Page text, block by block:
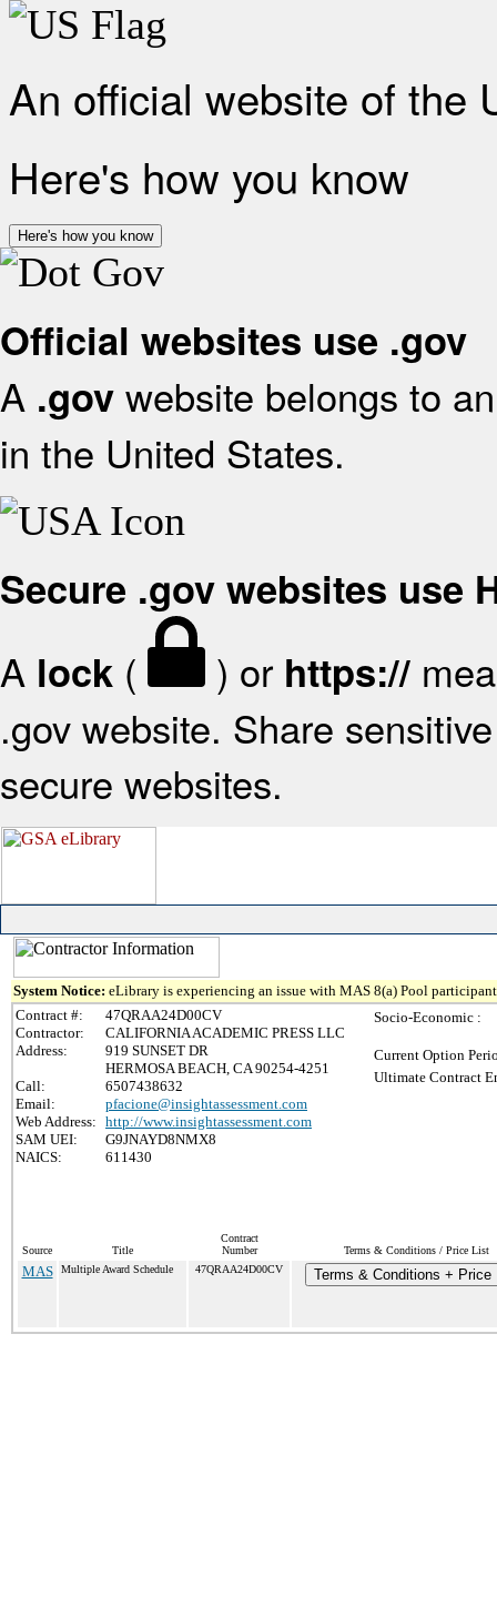
An official website of the
Here's how you know
Here's how you know
Official websites use .gov
A .gov website belongs to
in the United States.
Secure .gov websites use
A lock ( ) or https://
.gov website. Share
secure websites.
System Notice: eLibrary is experiencing an issue with MAS 8(a) Pool
Contract #:
47QRAA24D00CV
Contractor:
CALIFORNIA ACADEMIC PRESS LLC
Address:
919 SUNSET DR
HERMOSA BEACH, CA 90254-4251
Call:
6507438632
Email:
pfacione@insightassessment.com
Web Address: http://www.insightassessment.com
SAM UEI:
G9JNAYD8NMX8
NAICS:
611430
Socio-Economic :
Current Option
Ultimate Contract
Source Title
Contract
Number
Terms & Conditions / Price List
MAS Multiple Award Schedule 47QRAA24D00CV Terms & Conditions + Price